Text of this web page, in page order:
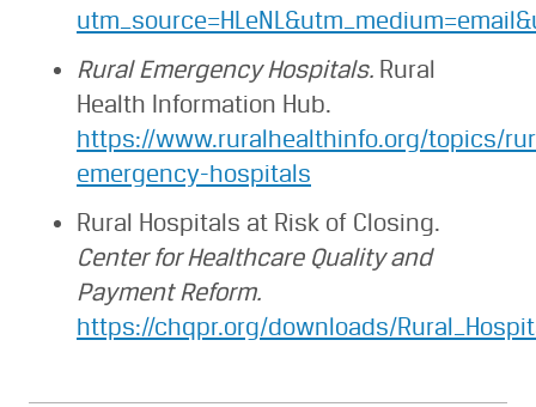
Rural Emergency Hospitals. Rural
Health Information Hub.
https://www.ruralhealthinfo.org/topics/
emergency-hospitals
Rural Hospitals at Risk of Closing.
Center for Healthcare Quality and
Payment Reform.
https://chqpr.org/downloads/